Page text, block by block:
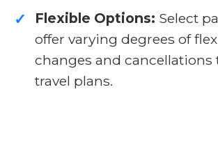
✓ Flexible Options: Select
offer varying degrees of
changes and cancellations
travel plans.